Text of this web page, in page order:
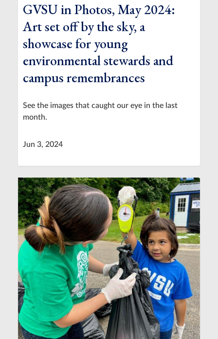
GVSU in Photos, May 2024:
Art set off by the sky, a
showcase for young
environmental stewards and
campus remembrances
See the images that caught our eye in the last
month.
Jun 3, 2024